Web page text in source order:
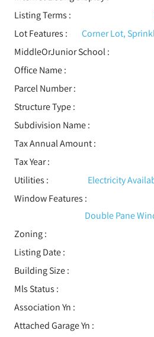
Listing Terms :
Lot Features :
Corner Lot,
MiddleOrJunior School :
Office Name :
Parcel Number :
Structure Type:
Subdivision Name :
Tax Annual Amount :
Tax Year :
Utilities :
Electricity
Window Features :
Double Pane
Zoning :
Listing Date :
Building Size :
Mls Status :
Association Yn :
Attached Garage Yn :